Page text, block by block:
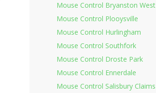
Mouse Control Bryanston West
Mouse Control Plooysville
Mouse Control Hurlingham
Mouse Control Southfork
Mouse Control Droste Park
Mouse Control Ennerdale
Mouse Control Salisbury Claims